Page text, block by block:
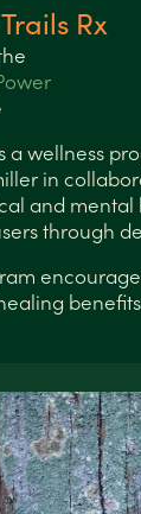
Rx
a wellness
in
and
through